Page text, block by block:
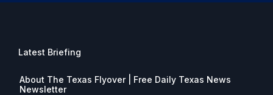
Latest Briefing
About The Texas Flyover | Free Daily Texas News
Newsletter